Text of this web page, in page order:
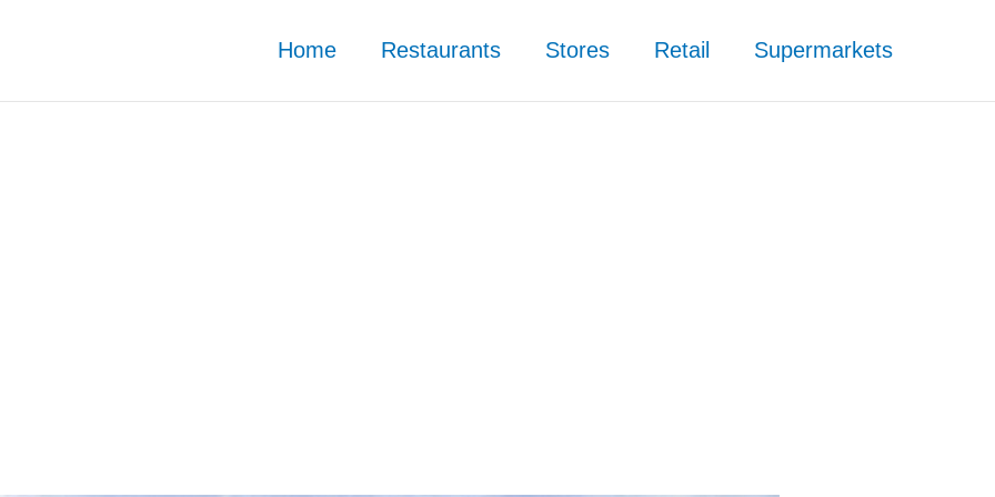
Home Restaurants Stores Retail Supermarkets